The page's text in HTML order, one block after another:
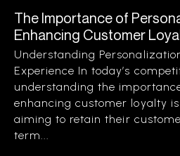
The Importance of
Enhancing Customer
Understanding
Experience In today’s
understanding the
enhancing customer loyalty
aiming to retain their
term...